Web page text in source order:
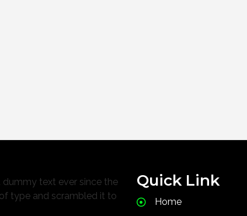
text ever since the
type and scrambled it to
Quick Link
Home